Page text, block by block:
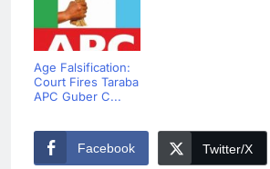
Age Falsification:
Court Fires Taraba
APC Guber C...
Facebook Twitter/X